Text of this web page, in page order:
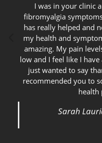
I was in your clinic
fibromyalgia
has really helped and
my health and
amazing. My pain
low and I feel like I
just wanted to say
recommended you to
health
Sarah